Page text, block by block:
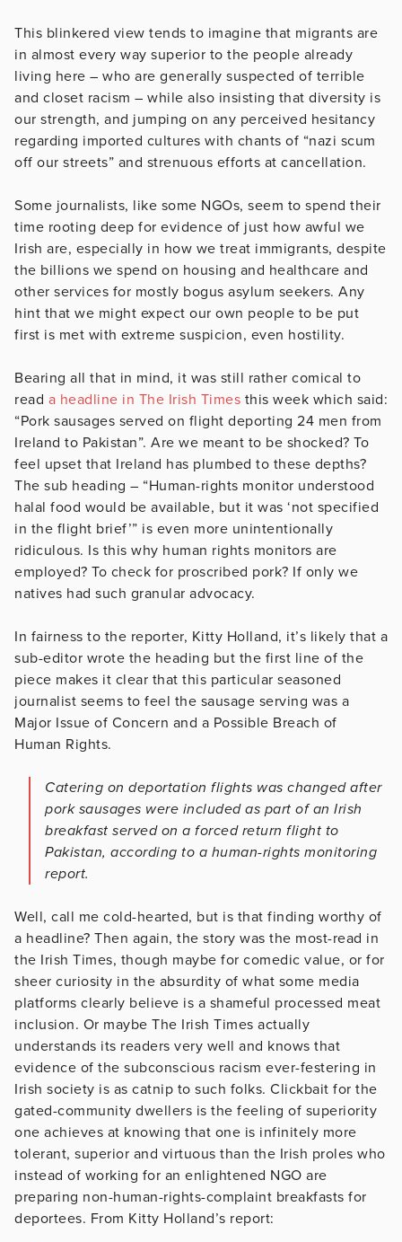
This blinkered view tends to imagine that migrants are
in almost every way superior to the people already
living here – who are generally suspected of terrible
and closet racism – while also insisting that diversity is
our strength, and jumping on any perceived hesitancy
regarding imported cultures with chants of “nazi scum
off our streets” and strenuous efforts at cancellation.
Some journalists, like some NGOs, seem to spend their
time rooting deep for evidence of just how awful we
Irish are, especially in how we treat immigrants, despite
the billions we spend on housing and healthcare and
other services for mostly bogus asylum seekers. Any
hint that we might expect our own people to be put
first is met with extreme suspicion, even hostility.
Bearing all that in mind, it was still rather comical to
read a headline in The Irish Times this week which said:
“Pork sausages served on flight deporting 24 men from
Ireland to Pakistan”. Are we meant to be shocked? To
feel upset that Ireland has plumbed to these depths?
The sub heading – “Human-rights monitor understood
halal food would be available, but it was ‘not specified
in the flight brief’” is even more unintentionally
ridiculous. Is this why human rights monitors are
employed? To check for proscribed pork? If only we
natives had such granular advocacy.
In fairness to the reporter, Kitty Holland, it’s likely that a
sub-editor wrote the heading but the first line of the
piece makes it clear that this particular seasoned
journalist seems to feel the sausage serving was a
Major Issue of Concern and a Possible Breach of
Human Rights.
Catering on deportation flights was changed after
pork sausages were included as part of an Irish
breakfast served on a forced return flight to
Pakistan, according to a human-rights monitoring
report.
Well, call me cold-hearted, but is that finding worthy of
a headline? Then again, the story was the most-read in
the Irish Times, though maybe for comedic value, or for
sheer curiosity in the absurdity of what some media
platforms clearly believe is a shameful processed meat
inclusion. Or maybe The Irish Times actually
understands its readers very well and knows that
evidence of the subconscious racism ever-festering in
Irish society is as catnip to such folks. Clickbait for the
gated-community dwellers is the feeling of superiority
one achieves at knowing that one is infinitely more
tolerant, superior and virtuous than the Irish proles who
instead of working for an enlightened NGO are
preparing non-human-rights-complaint breakfasts for
deportees. From Kitty Holland’s report: